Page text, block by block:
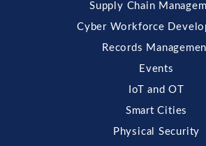
Supply Chain
Cyber Workforce
Records
Events
IoT and OT
Smart Cities
Physical Security